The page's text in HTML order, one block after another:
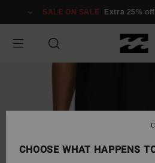
Information
SALE ON SALE Extra 25%
CHOOSE WHAT HAPPENS